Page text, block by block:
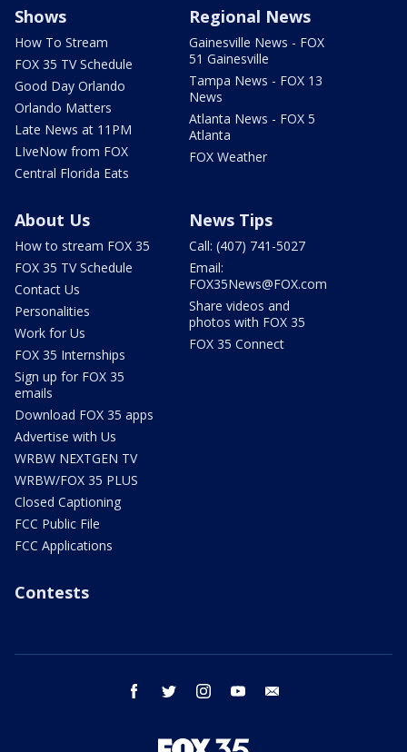
Shows
How To Stream
FOX 35 TV Schedule
Good Day Orlando
Orlando Matters
Late News at 11PM
LIveNow from FOX
Central Florida Eats
Regional News
Gainesville News - FOX
51 Gainesville
Tampa News - FOX 13
News
Atlanta News - FOX 5
Atlanta
FOX Weather
About Us
How to stream FOX 35
FOX 35 TV Schedule
Contact Us
Personalities
Work for Us
FOX 35 Internships
Sign up for FOX 35
emails
Download FOX 35 apps
Advertise with Us
WRBW NEXTGEN TV
WRBW/FOX 35 PLUS
Closed Captioning
FCC Public File
FCC Applications
News Tips
Call: (407) 741-5027
Email:
FOX35News@FOX.com
Share videos and
photos with FOX 35
FOX 35 Connect
Contests
facebook twitter instagram youtube